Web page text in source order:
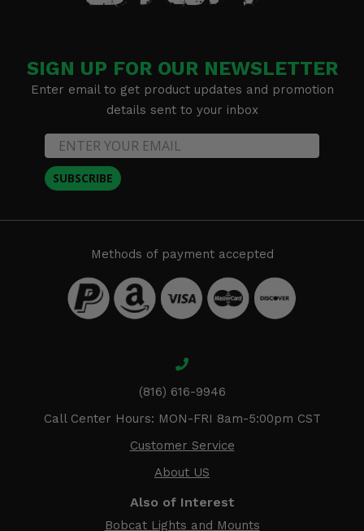
SIGN UP FOR OUR NEWSLETTER
Enter email to get product updates and promotion
details sent to your inbox
SUBSCRIBE
Methods of payment accepted
(816) 616-9946
Call Center Hours: MON-FRI 8am-5:00pm CST
Customer Service
About US
Also of Interest
Bobcat Lights and Mounts